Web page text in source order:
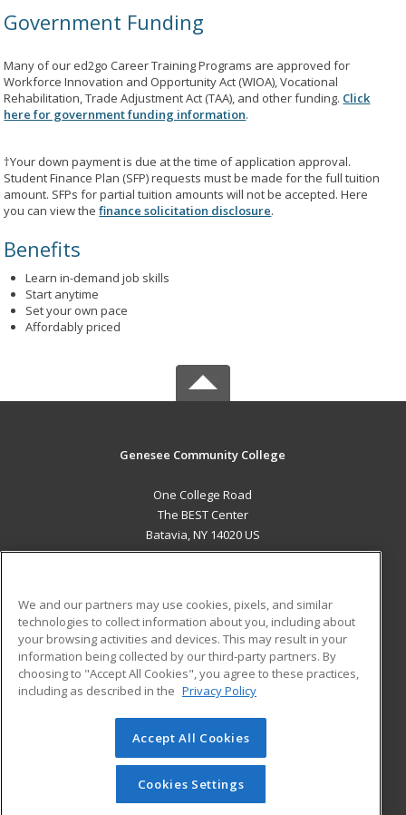
Government Funding
Many of our ed2go Career Training Programs are approved for
Workforce Innovation and Opportunity Act (WIOA), Vocational
Rehabilitation, Trade Adjustment Act (TAA), and other funding. Click
here for government funding information.
†Your down payment is due at the time of application approval.
Student Finance Plan (SFP) requests must be made for the full tuition
amount. SFPs for partial tuition amounts will not be accepted. Here
you can view thefinance solicitation disclosure.
Benefits
Learn in-demand job skills
Start anytime
Set your own pace
Affordably priced
Genesee Community College
One College Road
The BEST Center
Batavia, NY 14020 US
ADDITIONAL RESOURCES
Military
Financial Assistance
Help
Student Blog
© 2026 ed2go, a division of Cengage Learning. All rights
reserved. The material on this site cannot be reproduced or
redistributed unless you have obtained prior written
permission from Cengage Learning.Privacy Policy
We and our partners may use cookies, pixels, and similar
technologies to collect information about you, including about
your browsing activities and devices. This may result in your
information being collected by our third-party partners. By
choosing to "Accept All Cookies", you agree to these practices,
including as described in the Privacy Policy
Accept All Cookies
Cookies Settings